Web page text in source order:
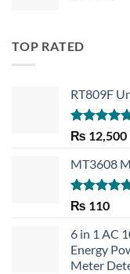
TOP RATED
RT809F
Rated 5.00
out of 5
₨ 12,500
MT3608
Rated5.00
₨ 110
6 in 1 AC
Energy
Meter